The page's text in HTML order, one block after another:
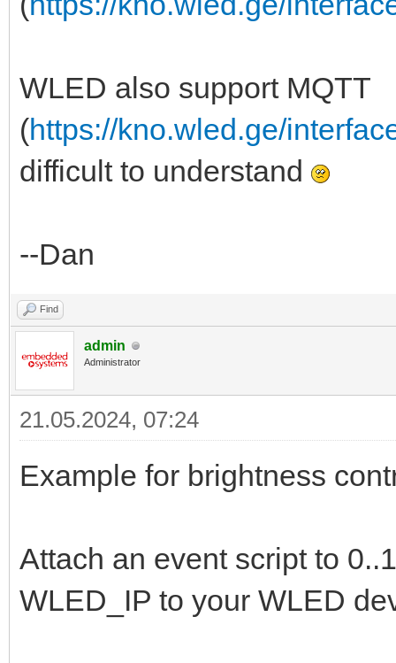
WLED also support MQTT
(https://kno.wled.ge/
difficult to understand
--Dan
Find
admin
Administrator
21.05.2024, 07:24
Example for brightness
Attach an event script to
WLED_IP to your WLED